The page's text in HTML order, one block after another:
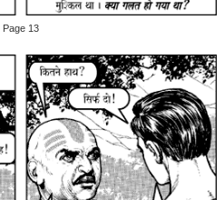
Page 13